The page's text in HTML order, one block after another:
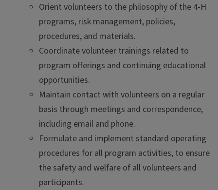
Orient volunteers to the philosophy of the 4-H
programs, risk management, policies,
procedures, and materials.
Coordinate volunteer trainings related to
program offerings and continuing educational
opportunities.
Maintain contact with volunteers on a regular
basis through meetings and correspondence,
including email and phone.
Formulate and implement standard operating
procedures for all program activities, to ensure
the safety and welfare of all volunteers and
participants.